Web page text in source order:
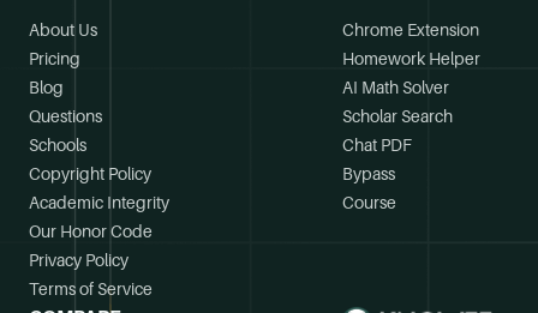
About Us
Pricing
Blog
Questions
Schools
Copyright Policy
Academic Integrity
Our Honor Code
Privacy Policy
Terms of Service
Chrome Extension
Homework Helper
AI Math Solver
Scholar Search
Chat PDF
Bypass
Course